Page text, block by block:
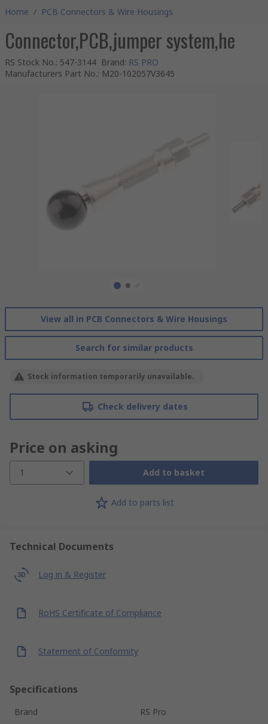
Home / PCB Connectors & Wire Housings
Connector,PCB,jumper system,he
RS Stock No.: 547-3144 Brand: RS PRO
Manufacturers Part No.: M20-102057V3645
View all in PCB Connectors & Wire Housings
Search for similar products
Stock information temporarily unavailable.
Check delivery dates
Price on asking
1 Add to basket
Add to parts list
Technical Documents
Log in & Register
RoHS Certificate of Compliance
Statement of Conformity
Specifications
Brand
RS Pro